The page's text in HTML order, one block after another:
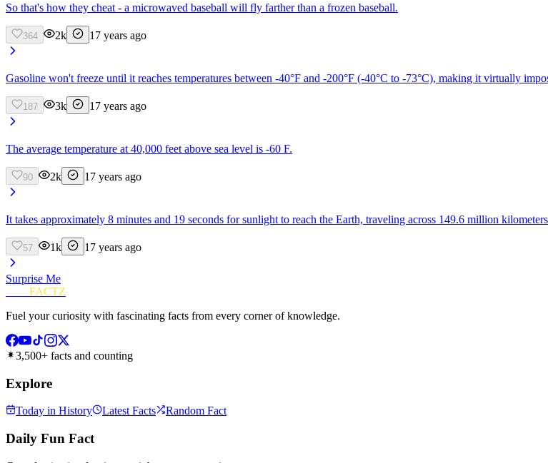
So that's how they cheat - a microwaved baseball will fly farther than a frozen baseball.
364 2k 17 years ago
Gasoline won't freeze until it reaches temperatures between -40°F and -200°F (-40°C to -73°C), making it virtually
187 3k 17 years ago
The average temperature at 40,000 feet above sea level is -60 F.
90 2k 17 years ago
It takes approximately 8 minutes and 19 seconds for sunlight to reach the Earth, traveling across 149.6 million
57 1k 17 years ago
Surprise Me
FACTZ
Fuel your curiosity with fascinating facts from every corner of knowledge.
3,500+ facts and counting
Explore
Today in History Latest Facts Random Fact
Daily Fun Fact